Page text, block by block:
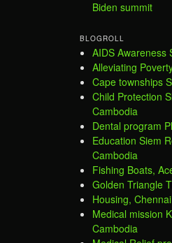
Biden summit
BLOGROLL
AIDS Awareness
Alleviating
Cape townships
Child Protection
Cambodia
Dental program
Education Siem
Cambodia
Fishing Boats,
Golden Triangle
Housing,
Medical mission
Cambodia